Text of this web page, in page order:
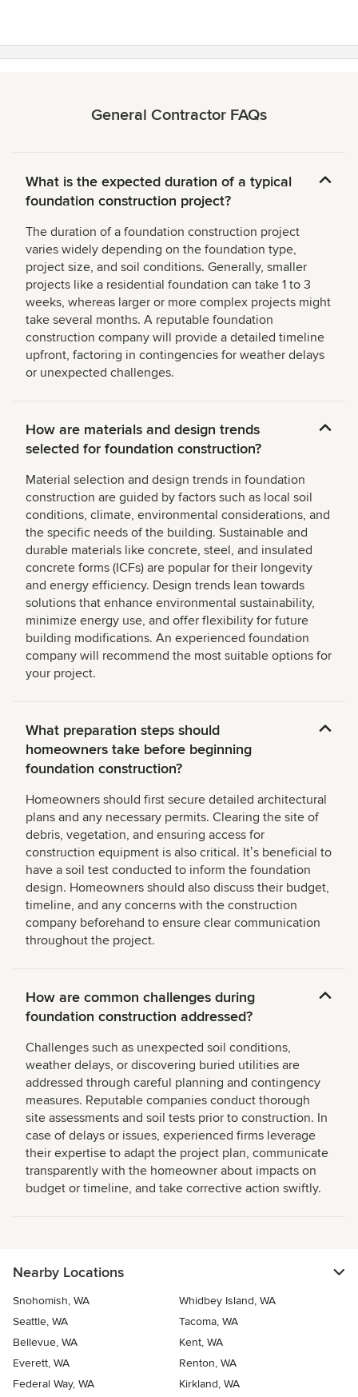
General Contractor FAQs
What is the expected duration of a typical
foundation construction project?
The duration of a foundation construction project
varies widely depending on the foundation type,
project size, and soil conditions. Generally, smaller
projects like a residential foundation can take 1 to 3
weeks, whereas larger or more complex projects might
take several months. A reputable foundation
construction company will provide a detailed timeline
upfront, factoring in contingencies for weather delays
or unexpected challenges.
How are materials and design trends
selected for foundation construction?
Material selection and design trends in foundation
construction are guided by factors such as local soil
conditions, climate, environmental considerations, and
the specific needs of the building. Sustainable and
durable materials like concrete, steel, and insulated
concrete forms (ICFs) are popular for their longevity
and energy efficiency. Design trends lean towards
solutions that enhance environmental sustainability,
minimize energy use, and offer flexibility for future
building modifications. An experienced foundation
company will recommend the most suitable options for
your project.
What preparation steps should
homeowners take before beginning
foundation construction?
Homeowners should first secure detailed architectural
plans and any necessary permits. Clearing the site of
debris, vegetation, and ensuring access for
construction equipment is also critical. Itʼs beneficial to
have a soil test conducted to inform the foundation
design. Homeowners should also discuss their budget,
timeline, and any concerns with the construction
company beforehand to ensure clear communication
throughout the project.
How are common challenges during
foundation construction addressed?
Challenges such as unexpected soil conditions,
weather delays, or discovering buried utilities are
addressed through careful planning and contingency
measures. Reputable companies conduct thorough
site assessments and soil tests prior to construction. In
case of delays or issues, experienced firms leverage
their expertise to adapt the project plan, communicate
transparently with the homeowner about impacts on
budget or timeline, and take corrective action swiftly.
Nearby Locations
Snohomish, WA
Whidbey Island, WA
Seattle, WA
Tacoma, WA
Bellevue, WA
Kent, WA
Everett, WA
Renton, WA
Federal Way, WA
Kirkland, WA